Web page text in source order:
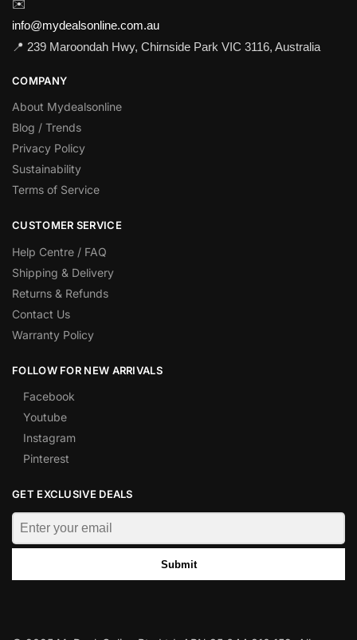
✉️
info@mydealsonline.com.au
📍 239 Maroondah Hwy, Chirnside Park VIC 3116, Australia
COMPANY
About Mydealsonline
Blog / Trends
Privacy Policy
Sustainability
Terms of Service
CUSTOMER SERVICE
Help Centre / FAQ
Shipping & Delivery
Returns & Refunds
Contact Us
Warranty Policy
FOLLOW FOR NEW ARRIVALS
Facebook
Youtube
Instagram
Pinterest
GET EXCLUSIVE DEALS
Submit